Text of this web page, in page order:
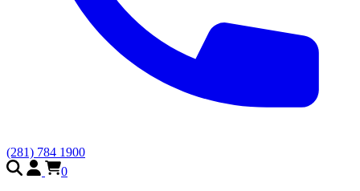
(281) 784 1900
0